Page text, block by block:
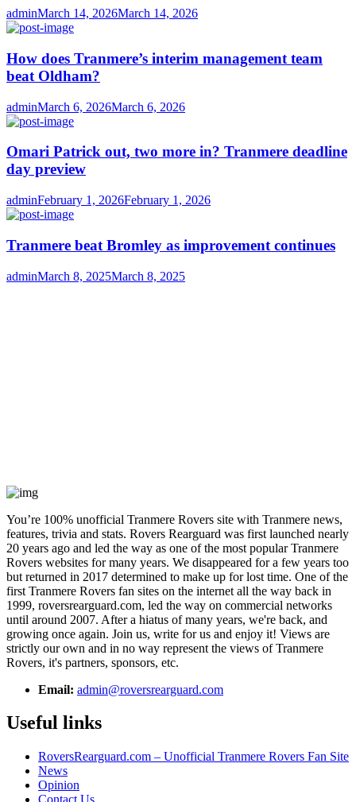
Author
adminPosted
on
March 14, 2026March 14, 2026
How does Tranmere’s interim management team
beat Oldham?
Author
adminPosted
on
March 6, 2026March 6, 2026
Omari Patrick out, two more in? Tranmere deadline
day preview
Author
adminPosted
on
February 1, 2026February 1, 2026
Tranmere beat Bromley as improvement continues
Author
adminPosted
March 8, 2025March 8, 2025
You’re 100% unofficial Tranmere Rovers site with Tranmere news,
features, trivia and stats. Rovers Rearguard was first launched nearly
20 years ago and led the way as one of the most popular Tranmere
Rovers websites for many years. We disappeared for a few years too
but returned in 2017 determined to make up for lost time. One of the
first Tranmere Rovers fan sites on the internet all the way back in
1999, roversrearguard.com, led the way on commercial networks
until around 2007. After a hiatus of many years, we're back, and
growing once again. Join us, write for us and enjoy it! Views are
strictly our own and in no way represent the views of Tranmere
Rovers, it's partners, sponsors, etc.
Email: admin@roversrearguard.com
Useful links
RoversRearguard.com – Unofficial Tranmere Rovers Fan Site
News
Opinion